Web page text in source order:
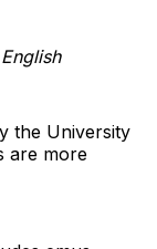
the University
are more